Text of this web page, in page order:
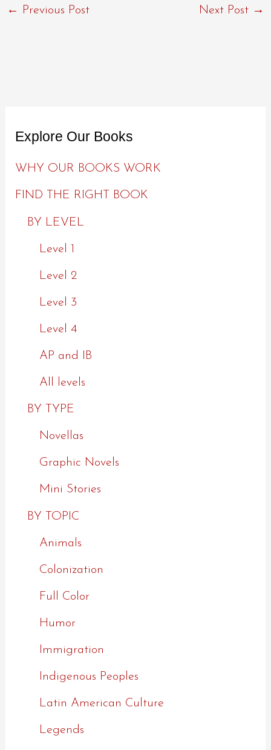
← Previous Post Next Post →
Explore Our Books
WHY OUR BOOKS WORK
FIND THE RIGHT BOOK
BY LEVEL
Level 1
Level 2
Level 3
Level 4
AP and IB
All levels
BY TYPE
Novellas
Graphic Novels
Mini Stories
BY TOPIC
Animals
Colonization
Full Color
Humor
Immigration
Indigenous Peoples
Latin American Culture
Legends